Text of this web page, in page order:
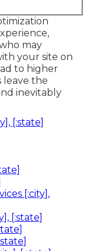
may
your site on
to higher
leave the
inevitably
[:state]
[:city],
[:state]